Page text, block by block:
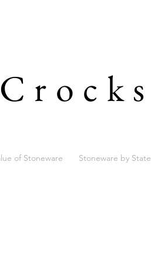
of Stoneware Stoneware by State